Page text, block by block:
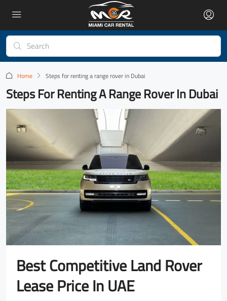
Home Steps for renting a range rover in Dubai
Steps For Renting A Range Rover In Dubai
Best Competitive Land Rover
Lease Price In UAE